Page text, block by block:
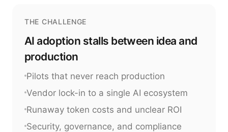
THE CHALLENGE
AI adoption stalls between idea and
production
Pilots that never reach production
Vendor lock-in to a single AI ecosystem
Runaway token costs and unclear ROI
Security, governance, and compliance